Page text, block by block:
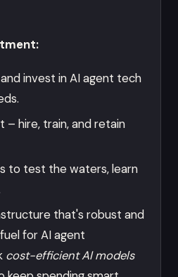
invest in AI agent tech
– hire, train, and retain
to test the waters, learn
that's robust and
for AI agent
cost-efficient AI models